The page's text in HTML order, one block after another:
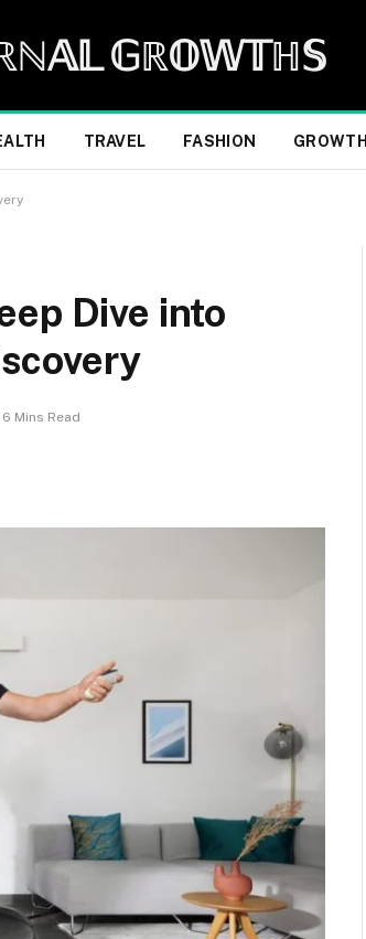
𝔾ℝ𝕆𝕎𝕋ℍ𝕊
TRAVEL FASHION GROWTH
Dive into
6 Mins Read